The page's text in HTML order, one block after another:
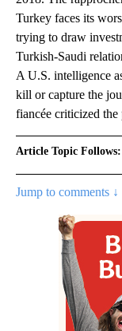
Turkey faces its
trying to draw
Turkish-Saudi
A U.S. intelligence
kill or capture the
fiancée criticized
Article Topic Follows:
Jump to comments ↓